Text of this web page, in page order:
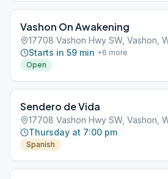
Vashon On Awakening
17708 Vashon Hwy SW, Vashon,
Starts in 59 min +6 more
Open
Sendero de Vida
17708 Vashon Hwy SW, Vashon,
Thursday at 7:00 pm
Spanish